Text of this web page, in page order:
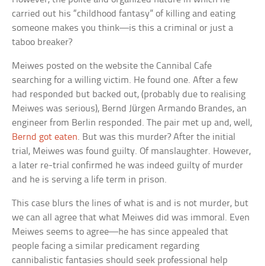
carried out his “childhood fantasy” of killing and eating
someone makes you think—is this a criminal or just a
taboo breaker?
Meiwes posted on the website the Cannibal Cafe
searching for a willing victim. He found one. After a few
had responded but backed out, (probably due to realising
Meiwes was serious), Bernd Jürgen Armando Brandes, an
engineer from Berlin responded. The pair met up and, well,
Bernd got eaten. But was this murder? After the initial
trial, Meiwes was found guilty. Of manslaughter. However,
a later re-trial confirmed he was indeed guilty of murder
and he is serving a life term in prison.
This case blurs the lines of what is and is not murder, but
we can all agree that what Meiwes did was immoral. Even
Meiwes seems to agree—he has since appealed that
people facing a similar predicament regarding
cannibalistic fantasies should seek professional help